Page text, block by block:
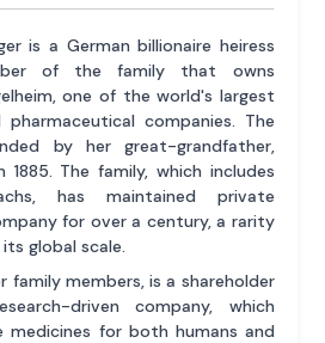
is a German billionaire heiress
of the family that owns
one of the world's largest
companies. The
by her great-grandfather,
1885. The family, which includes
has maintained private
for over a century, a rarity
global scale.
family members, is a shareholder
driven company, which
medicines for both humans and